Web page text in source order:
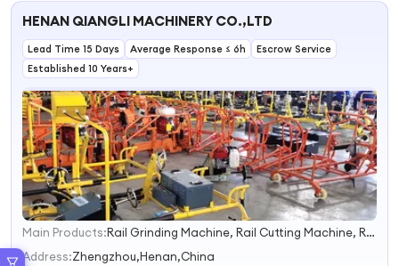
Railroad Light
Light Steel Rail
HENAN QIANGLI MACHINERY CO.,LTD
Lead Time 15 Days Average Response ≤ 6h
Escrow Service
Established 10 Years+
1
2
Main Products:
Rail Grinding Machine, Rail Cutting Machine, Rail Drilling Machine, Rail Tamping Machine, Rail Wrench
Address:Zhengzhou,Henan,China